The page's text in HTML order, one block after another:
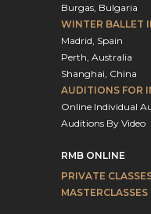
Burgas, Bulgaria
WINTER BALLET
Madrid, Spain
Perth, Australia
Shanghai, China
AUDITIONS FOR
Online Individual
Auditions By Video
RMB ONLINE
PRIVATE
MASTERCLASSES